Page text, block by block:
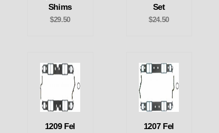
Shims
$29.50
Set
$24.50
1209 Fel
1207 Fel